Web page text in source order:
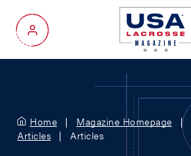
My Account
Home Magazine Homepage
Articles
Articles